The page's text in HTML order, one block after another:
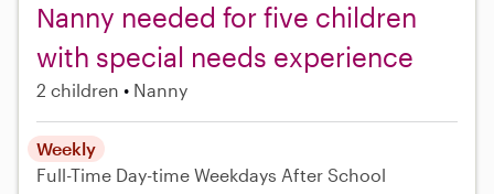
Nanny needed for five children
with special needs experience
2 children Nanny
Weekly
Full-Time Day-time Weekdays After School